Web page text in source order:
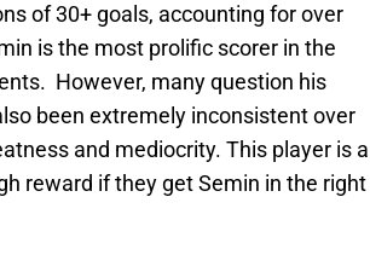
of 30+ goals, accounting for over
is the most prolific scorer in the
However, many question his
been extremely inconsistent over
and mediocrity. This player is a
reward if they get Semin in the right